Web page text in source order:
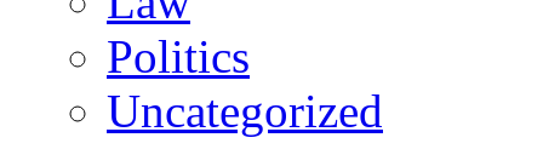
Politics
Uncategorized